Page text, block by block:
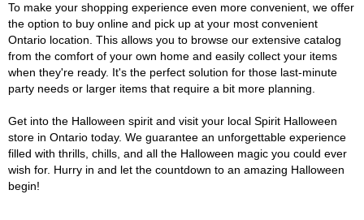
To make your shopping experience even more convenient, we offer
the option to buy online and pick up at your most convenient
Ontario location. This allows you to browse our extensive catalog
from the comfort of your own home and easily collect your items
when they're ready. It's the perfect solution for those last-minute
party needs or larger items that require a bit more planning.
Get into the Halloween spirit and visit your local Spirit Halloween
store in Ontario today. We guarantee an unforgettable experience
filled with thrills, chills, and all the Halloween magic you could ever
wish for. Hurry in and let the countdown to an amazing Halloween
begin!